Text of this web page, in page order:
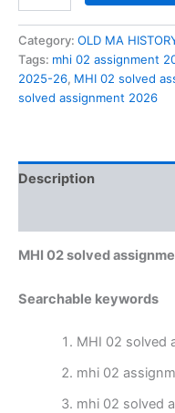
assignment
2025-
26
in
Category: OLD MA
Tags: mhi 02 assignment
2025-26, MHI 02 solved
solved assignment 2026
Description
MHI 02 solved
Searchable keywords
MHI 02 solved
mhi 02
mhi 02 solved